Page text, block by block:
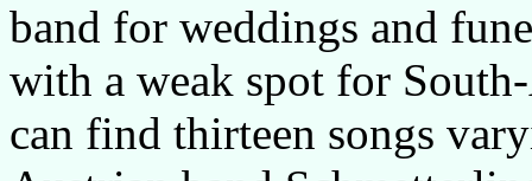
band for weddings and
with a weak spot for
can find thirteen songs